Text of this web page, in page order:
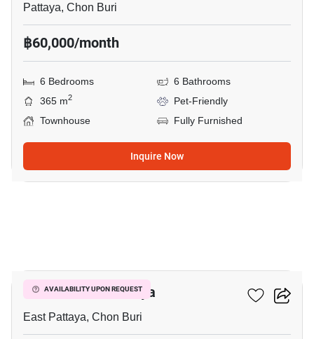
Pattaya, Chon Buri
฿60,000/month
6 Bedrooms
6 Bathrooms
365 m2
Pet-Friendly
Townhouse
Fully Furnished
Inquire Now
AVAILABILITY UPON REQUEST
Golden Town Pattaya
East Pattaya, Chon Buri